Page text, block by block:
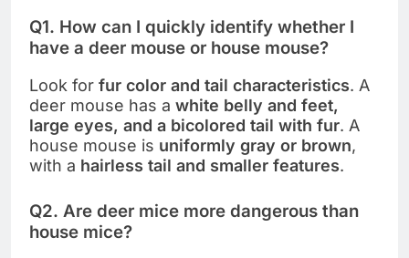
Q1. How can I quickly identify whether I
have a deer mouse or house mouse?
Look for fur color and tail characteristics. A
deer mouse has a white belly and feet,
large eyes, and a bicolored tail with fur. A
house mouse is uniformly gray or brown,
with a hairless tail and smaller features.
Q2. Are deer mice more dangerous than
house mice?